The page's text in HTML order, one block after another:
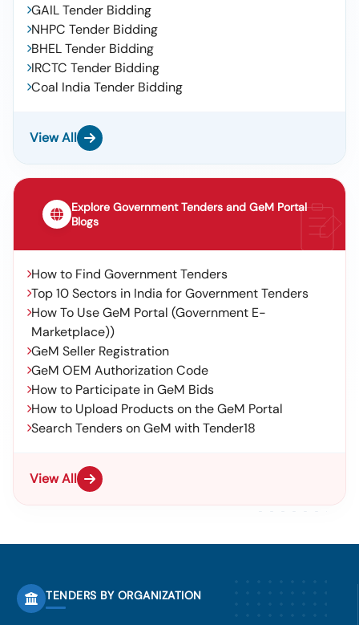
GAIL Tender Bidding
NHPC Tender Bidding
BHEL Tender Bidding
IRCTC Tender Bidding
Coal India Tender Bidding
View All
Explore Government Tenders and GeM Portal
Blogs
How to Find Government Tenders
Top 10 Sectors in India for Government Tenders
How To Use GeM Portal (Government E-
Marketplace))
GeM Seller Registration
GeM OEM Authorization Code
How to Participate in GeM Bids
How to Upload Products on the GeM Portal
Search Tenders on GeM with Tender18
View All
TENDERS BY ORGANIZATION